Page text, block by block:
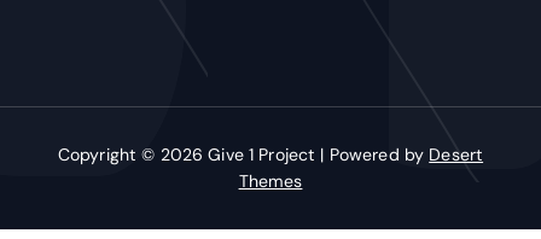
Copyright © 2026 Give 1 Project | Powered by Desert
Themes